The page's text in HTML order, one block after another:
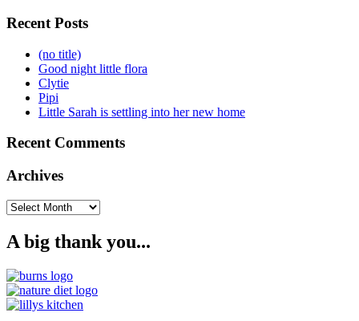
Recent Posts
(no title)
Good night little flora
Clytie
Pipi
Little Sarah is settling into her new home
Recent Comments
Archives
Archives
A big thank you...